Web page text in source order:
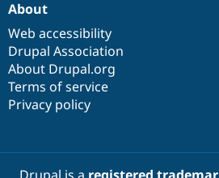
About
Web accessibility
Drupal Association
About Drupal.org
Terms of service
Privacy policy